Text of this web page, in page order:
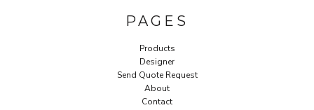
PAGES
Products
Designer
Send Quote Request
About
Contact